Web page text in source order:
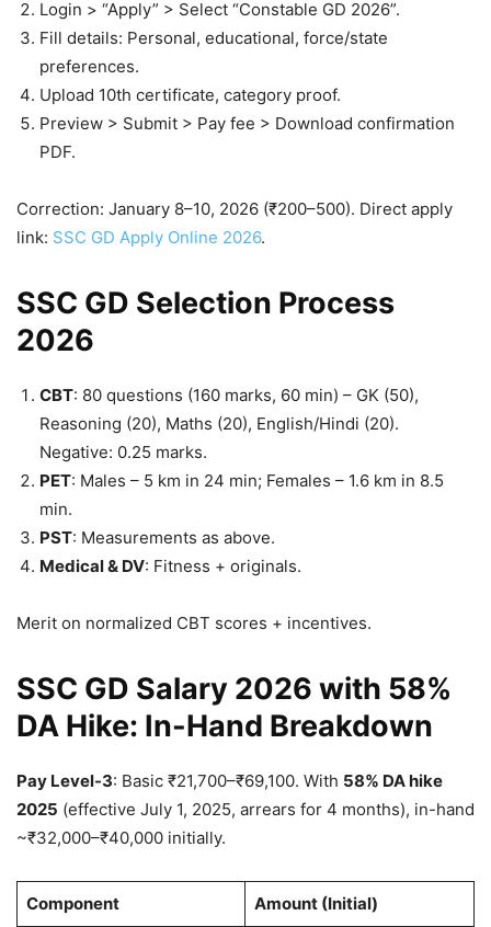
Login > “Apply” > Select “Constable GD 2026”.
Fill details: Personal, educational, force/state
preferences.
Upload 10th certificate, category proof.
Preview > Submit > Pay fee > Download confirmation
PDF.
Correction: January 8–10, 2026 (₹200–500). Direct apply
link: SSC GD Apply Online 2026.
SSC GD Selection Process
2026
CBT: 80 questions (160 marks, 60 min) – GK (50),
Reasoning (20), Maths (20), English/Hindi (20).
Negative: 0.25 marks.
PET: Males – 5 km in 24 min; Females – 1.6 km in 8.5
min.
PST: Measurements as above.
Medical & DV: Fitness + originals.
Merit on normalized CBT scores + incentives.
SSC GD Salary 2026 with 58%
DA Hike: In-Hand Breakdown
Pay Level-3: Basic ₹21,700–₹69,100. With 58% DA hike
2025 (effective July 1, 2025, arrears for 4 months), in-hand
~₹32,000–₹40,000 initially.
Component Amount (Initial)